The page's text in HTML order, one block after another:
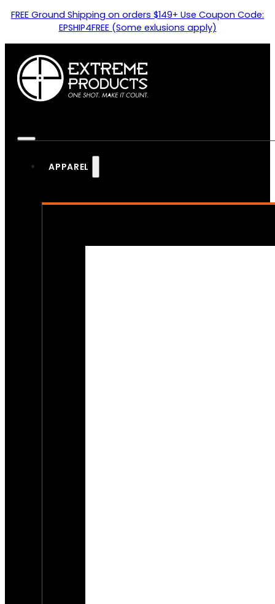
FREE Ground Shipping on orders $149+ Use Coupon Code:
EPSHIP4FREE (Some exlusions apply)
APPAREL